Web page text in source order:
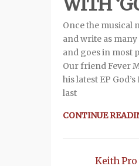
Once the musical
and write as
and goes in most
Our friend Fever
his latest EP
last
CONTINUE
Keith Pro